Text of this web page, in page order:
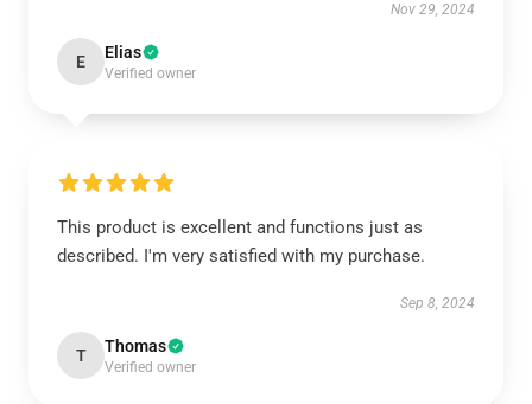
Nov 29, 2024
E Elias
Verified owner
This product is excellent and functions just as
described. I'm very satisfied with my purchase.
Sep 8, 2024
T Thomas
Verified owner